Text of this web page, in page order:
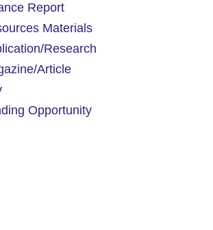
Report
Materials
Research
Article
Opportunity